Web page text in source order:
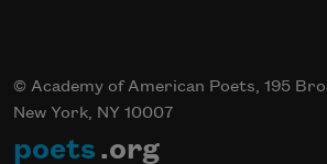
© Academy of American Poets, 195
New York, NY 10007
poets .org